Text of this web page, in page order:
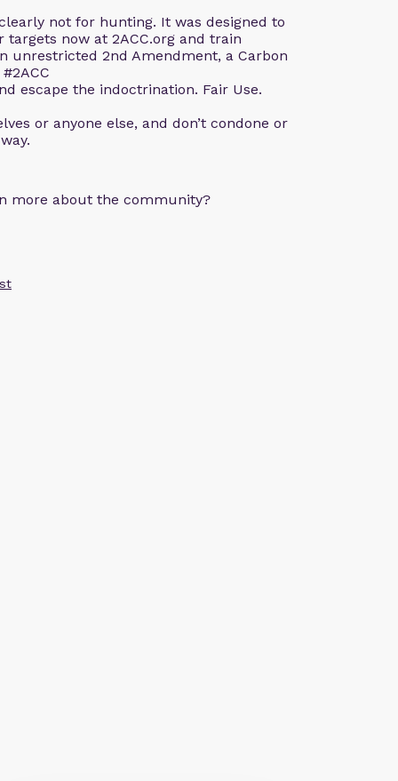
not for hunting. It was designed to
targets now at 2ACC.org and train
unrestricted 2nd Amendment, a Carbon
escape the indoctrination. Fair Use.
or anyone else, and don’t condone or
more about the community?